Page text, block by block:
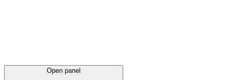
Open panel